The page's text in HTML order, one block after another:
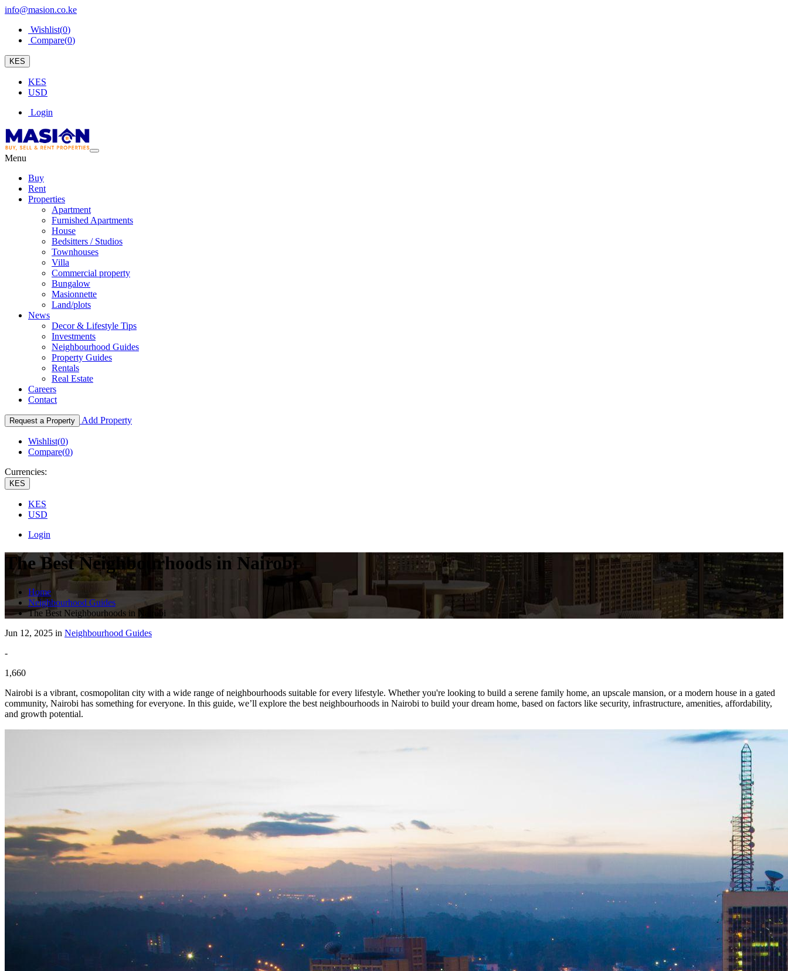
info@masion.co.ke
Wishlist(0)
Compare(0)
KES
KES
USD
Login
Menu
Buy
Rent
Properties
Apartment
Furnished Apartments
House
Bedsitters / Studios
Townhouses
Villa
Commercial property
Bungalow
Masionnette
Land/plots
News
Decor & Lifestyle Tips
Investments
Neighbourhood Guides
Property Guides
Rentals
Real Estate
Careers
Contact
Request a Property Add Property
Wishlist(0)
Compare(0)
Currencies:
KES
KES
USD
Login
The Best Neighbourhoods in Nairobi
Home
Neighbourhood Guides
The Best Neighbourhoods in Nairobi
Jun 12, 2025 in Neighbourhood Guides
-
1,660
Nairobi is a vibrant, cosmopolitan city with a wide range of neighbourhoods suitable for every lifestyle. Whether you're looking to build a serene family home, an upscale mansion, or a modern house in a gated
community, Nairobi has something for everyone. In this guide, we’ll explore the best neighbourhoods in Nairobi to build your dream home, based on factors like security, infrastructure, amenities, affordability,
and growth potential.